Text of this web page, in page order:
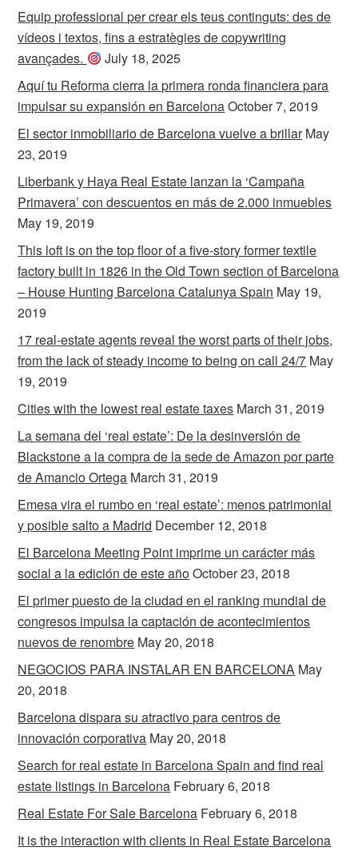
Equip professional per crear els teus continguts: des de
vídeos i textos, fins a estratègies de copywriting
avançades.
July 18, 2025
Aquí tu Reforma cierra la primera ronda financiera para
impulsar su expansión en BarcelonaOctober 7, 2019
El sector inmobiliario de Barcelona vuelve a brillar May
23, 2019
Liberbank y Haya Real Estate lanzan la ‘Campaña
Primavera’ con descuentos en más de 2.000 inmuebles
May 19, 2019
This loft is on the top floor of a five-story former textile
factory built in 1826 in the Old Town section of Barcelona
– House Hunting Barcelona Catalunya Spain May 19,
2019
17 real-estate agents reveal the worst parts of their jobs,
from the lack of steady income to being on call 24/7 May
19, 2019
Cities with the lowest real estate taxes March 31, 2019
La semana del ‘real estate’: De la desinversión de
Blackstone a la compra de la sede de Amazon por parte
de Amancio Ortega March 31, 2019
Emesa vira el rumbo en ‘real estate’: menos patrimonial
y posible salto a Madrid December 12, 2018
El Barcelona Meeting Point imprime un carácter más
social a la edición de este añoOctober 23, 2018
El primer puesto de la ciudad en el ranking mundial de
congresos impulsa la captación de acontecimientos
nuevos de renombre May 20, 2018
NEGOCIOS PARA INSTALAR EN BARCELONA May
20, 2018
Barcelona dispara su atractivo para centros de
innovación corporativa May 20, 2018
Search for real estate in Barcelona Spain and find real
estate listings in Barcelona February 6, 2018
Real Estate For Sale Barcelona February 6, 2018
It is the interaction with clients in Real Estate Barcelona